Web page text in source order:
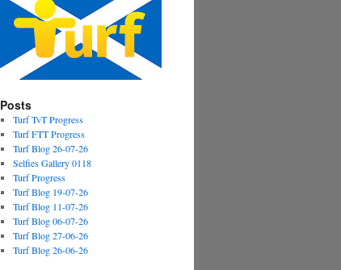
Posts
Turf TvT Progress
Turf FTT Progress
Turf Blog 26-07-26
Selfies Gallery 0118
Turf Progress
Turf Blog 19-07-26
Turf Blog 11-07-26
Turf Blog 06-07-26
Turf Blog 27-06-26
Turf Blog 26-06-26